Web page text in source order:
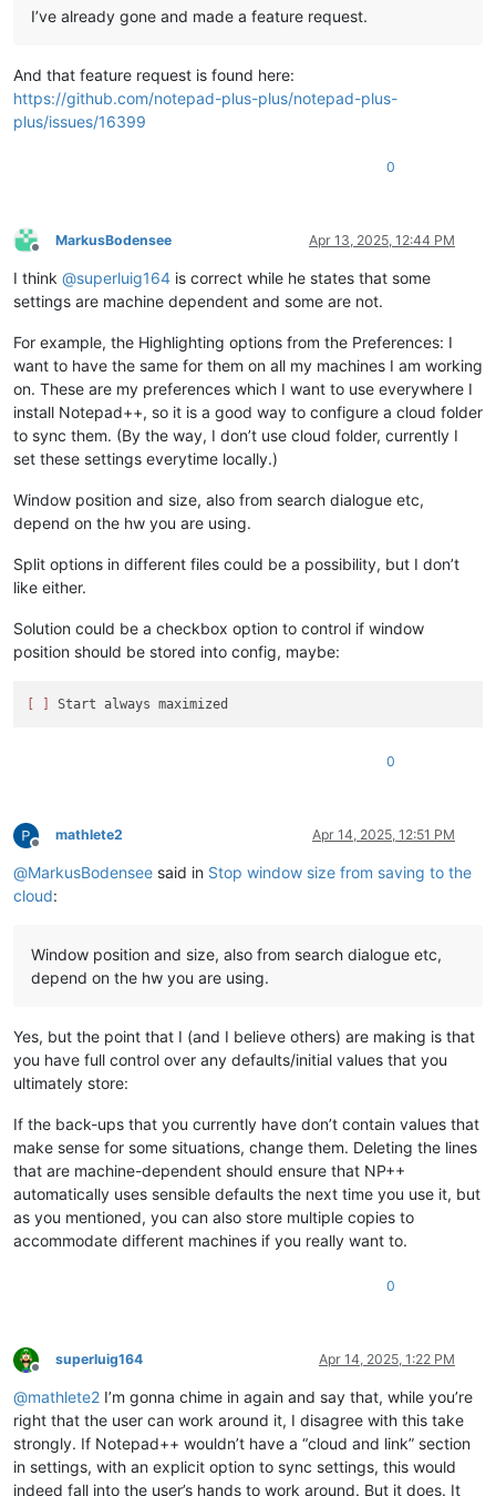
I’ve already gone and made a feature request.
And that feature request is found here:
https://github.com/notepad-plus-plus/notepad-plus-
plus/issues/16399
0
Offline
MarkusBodensee Apr 13, 2025, 12:44 PM
I think @superluig164 is correct while he states that some
settings are machine dependent and some are not.
For example, the Highlighting options from the Preferences: I
want to have the same for them on all my machines I am working
on. These are my preferences which I want to use everywhere I
install Notepad++, so it is a good way to configure a cloud folder
to sync them. (By the way, I don’t use cloud folder, currently I
set these settings everytime locally.)
Window position and size, also from search dialogue etc,
depend on the hw you are using.
Split options in different files could be a possibility, but I don’t
like either.
Solution could be a checkbox option to control if window
position should be stored into config, maybe:
0
Offline
mathlete2 Apr 14, 2025, 12:51 PM
@MarkusBodensee said in Stop window size from saving to the
cloud:
Window position and size, also from search dialogue etc,
depend on the hw you are using.
Yes, but the point that I (and I believe others) are making is that
you have full control over any defaults/initial values that you
ultimately store:
If the back-ups that you currently have don’t contain values that
make sense for some situations, change them. Deleting the lines
that are machine-dependent should ensure that NP++
automatically uses sensible defaults the next time you use it, but
as you mentioned, you can also store multiple copies to
accommodate different machines if you really want to.
0
Offline
superluig164 Apr 14, 2025, 1:22 PM
@mathlete2 I’m gonna chime in again and say that, while you’re
right that the user can work around it, I disagree with this take
strongly. If Notepad++ wouldn’t have a “cloud and link” section
in settings, with an explicit option to sync settings, this would
indeed fall into the user’s hands to work around. But it does. It